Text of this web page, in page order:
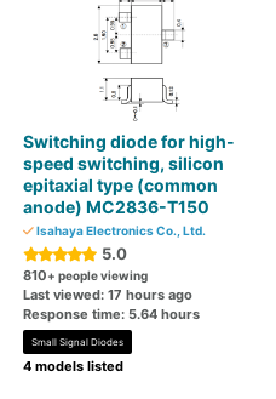
Switching diode for high-
speed switching, silicon
epitaxial type (common
anode) MC2836-T150
Isahaya Electronics Co., Ltd.
5.0
810+ people viewing
Last viewed: 17 hours ago
Response time: 5.64 hours
Small Signal Diodes
4 models listed